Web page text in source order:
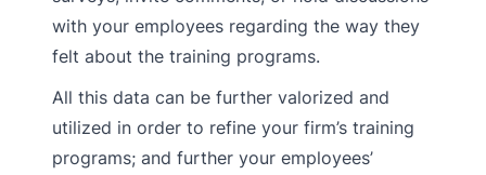
with your employees regarding the way they
felt about the training programs.
All this data can be further valorized and
utilized in order to refine your firm’s training
programs; and further your employees’